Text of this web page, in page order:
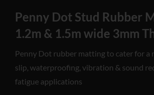
Penny Dot Stud Rubber
1.2m & 1.5m wide 3mm
Penny Dot rubber matting to cater for a
slip, waterproofing, vibration & sound
fatigue applications